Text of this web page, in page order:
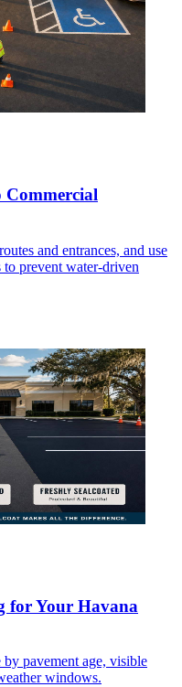
and entrances, and use
prevent water-driven
for Your Havana
pavement age, visible
windows.